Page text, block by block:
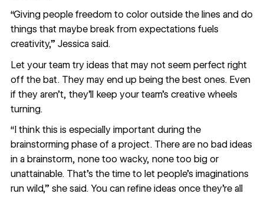
“Giving people freedom to color outside the lines and do
things that maybe break from expectations fuels
creativity,” Jessica said.
Let your team try ideas that may not seem perfect right
off the bat. They may end up being the best ones. Even
if they aren’t, they’ll keep your team’s creative wheels
turning.
“I think this is especially important during the
brainstorming phase of a project. There are no bad ideas
in a brainstorm, none too wacky, none too big or
unattainable. That’s the time to let people’s imaginations
run wild,” she said. You can refine ideas once they’re all